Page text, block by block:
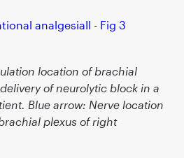
location of brachial
of neurolytic block in a
Blue arrow: Nerve location
plexus of right